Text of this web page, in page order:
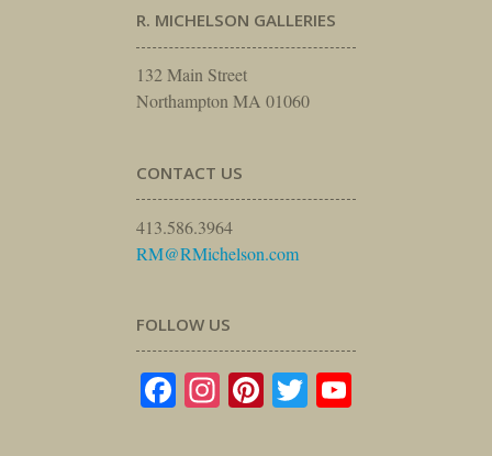
R. MICHELSON GALLERIES
132 Main Street
Northampton MA 01060
CONTACT US
413.586.3964
RM@RMichelson.com
FOLLOW US
Facebook
Instagram
Pinterest
Twitter